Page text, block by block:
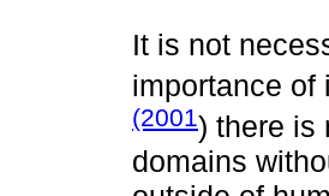
It is not
importance of
(2001) there is
domains